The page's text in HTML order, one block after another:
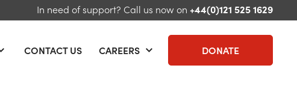
In need of support? Call us now on +44(0)121 525 1629
Open menu
CONTACT US CAREERS Open menu DONATE